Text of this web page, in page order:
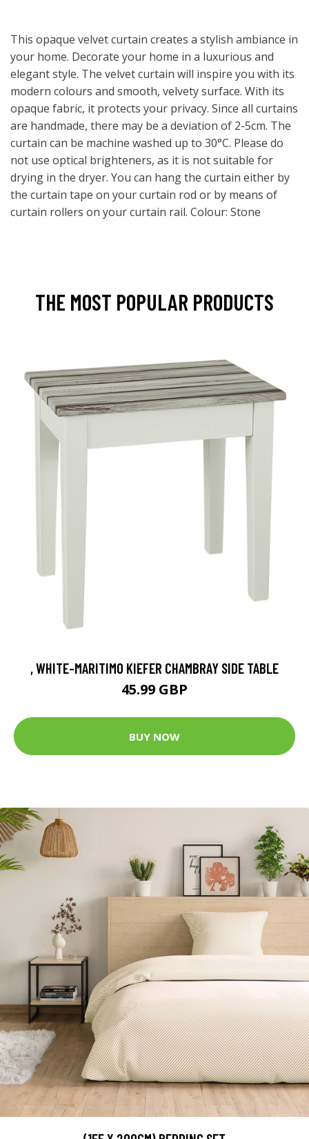
This opaque velvet curtain creates a stylish ambiance in
your home. Decorate your home in a luxurious and
elegant style. The velvet curtain will inspire you with its
modern colours and smooth, velvety surface. With its
opaque fabric, it protects your privacy. Since all curtains
are handmade, there may be a deviation of 2-5cm. The
curtain can be machine washed up to 30°C. Please do
not use optical brighteners, as it is not suitable for
drying in the dryer. You can hang the curtain either by
the curtain tape on your curtain rod or by means of
curtain rollers on your curtain rail. Colour: Stone
THE MOST POPULAR PRODUCTS
, WHITE-MARITIMO KIEFER CHAMBRAY SIDE TABLE
45.99 GBP
BUY NOW